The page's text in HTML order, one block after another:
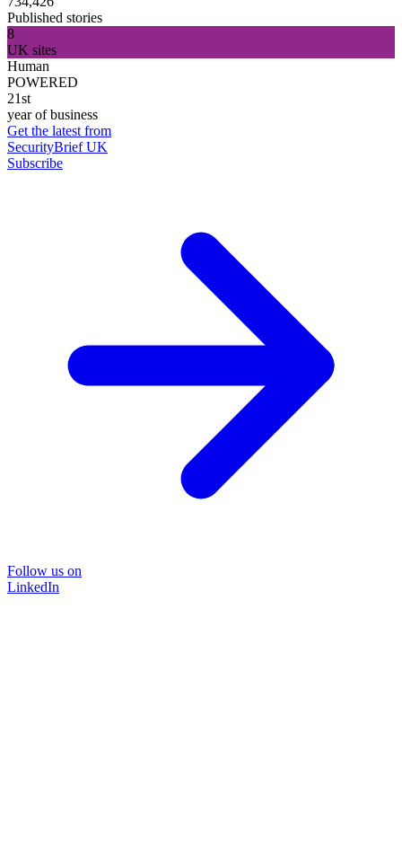
Published stories
8
UK sites
Human
POWERED
21st
year of business
Get the latest from
SecurityBrief UK
Subscribe
Follow us on
LinkedIn